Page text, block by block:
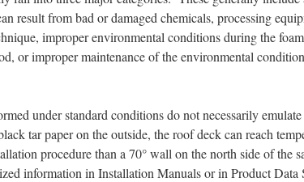
result from bad or damaged chemicals, processing
improper environmental conditions during the
or improper maintenance of the environmental
under standard conditions do not necessarily
tar paper on the outside, the roof deck can reach
procedure than a 70° wall on the north side of the
information in Installation Manuals or in Product